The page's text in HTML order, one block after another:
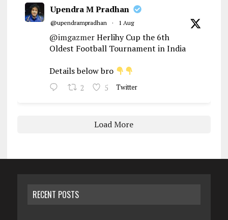
Upendra M Pradhan
@upendrampradhan · 1 Aug
@imgazmerHerlihy Cup the 6th
Oldest Football Tournament in India
Details below bro
2 5 Twitter
Load More
RECENT POSTS